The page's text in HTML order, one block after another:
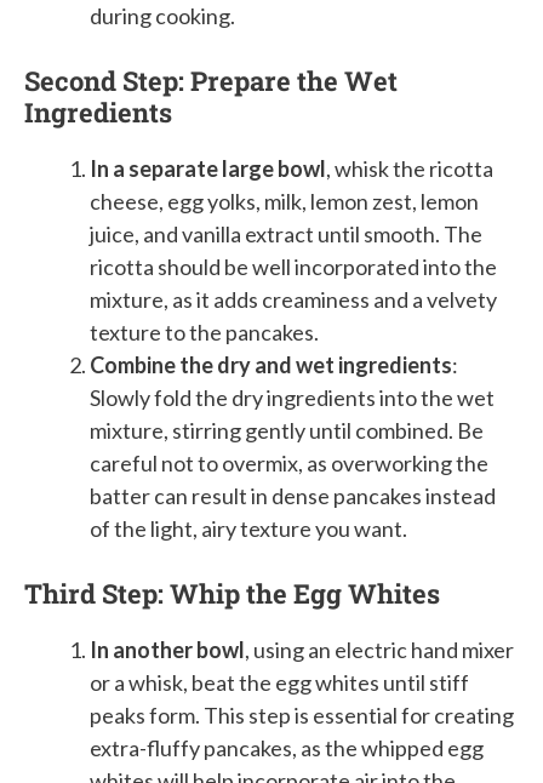
during cooking.
Second Step: Prepare the Wet
Ingredients
In a separate large bowl, whisk the ricotta
cheese, egg yolks, milk, lemon zest, lemon
juice, and vanilla extract until smooth. The
ricotta should be well incorporated into the
mixture, as it adds creaminess and a velvety
texture to the pancakes.
Combine the dry and wet ingredients:
Slowly fold the dry ingredients into the wet
mixture, stirring gently until combined. Be
careful not to overmix, as overworking the
batter can result in dense pancakes instead
of the light, airy texture you want.
Third Step: Whip the Egg Whites
In another bowl, using an electric hand mixer
or a whisk, beat the egg whites until stiff
peaks form. This step is essential for creating
extra-fluffy pancakes, as the whipped egg